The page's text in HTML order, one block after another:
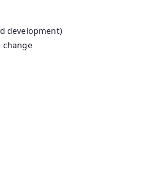
development)
change